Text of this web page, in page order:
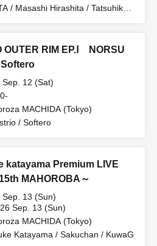
/ Masashi Hirashita / Tatsuhiko
RIM EP.Ⅰ NORSU
Softero
Sep. 12 (Sat)
MACHIDA (Tokyo)
/ Softero
katayama Premium LIVE
MAHOROBA～
Sep. 13 (Sun)
Sep. 13 (Sun)
MACHIDA (Tokyo)
Katayama / Sakuchan / KuwaG